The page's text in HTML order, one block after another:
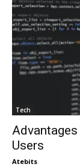
Tech
Users
Atebits